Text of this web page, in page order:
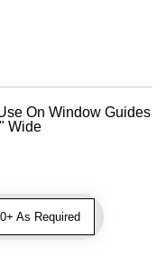
On Window Guides
Wide
As Required